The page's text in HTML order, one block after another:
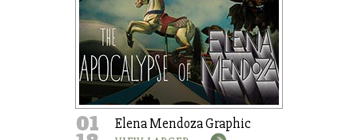
01 Elena Mendoza Graphic